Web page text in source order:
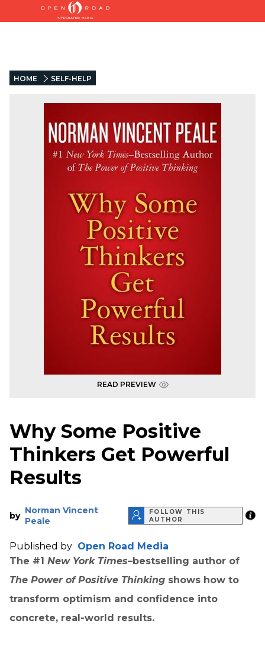
HOME SELF-HELP
READ PREVIEW
Why Some Positive
Thinkers Get Powerful
Results
by Norman Vincent
Peale
FOLLOW THIS
AUTHOR
Published by Open Road Media
The #1 New York Times–bestselling author of
The Power of Positive Thinking shows how to
transform optimism and confidence into
concrete, real-world results.